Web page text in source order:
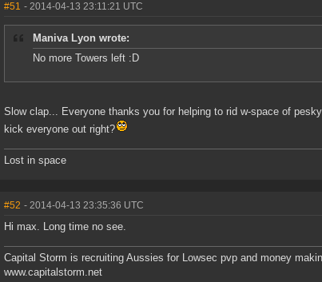
#51 - 2014-04-13 23:11:21 UTC
Maniva Lyon wrote:
No more Towers left :D
Slow clap... Everyone thanks you for helping to rid w-space of
kick everyone out right?
Lost in space
#52 - 2014-04-13 23:35:36 UTC
Hi max. Long time no see.
Capital Storm is recruiting Aussies for Lowsec pvp and money
www.capitalstorm.net